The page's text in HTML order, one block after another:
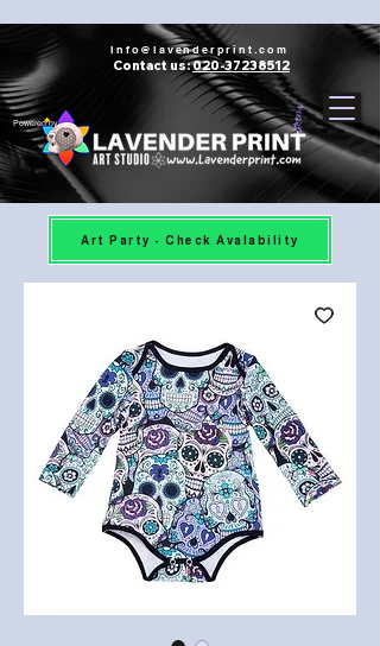
Contact us:020-37238512
Info@lavenderprint.com
Powered by
Art Party - Check Avalability